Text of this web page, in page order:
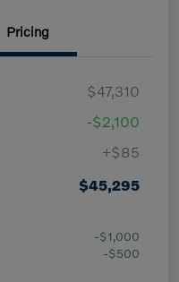
Pricing
$47,310
-$2,100
+$85
$45,295
-$1,000
-$500